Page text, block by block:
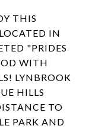
THIS
IN
"PRIDES
WITH
LYNBROOK
HILLS
TO
PARK AND